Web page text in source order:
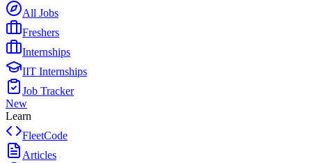
All Jobs
Freshers
Internships
IIT Internships
Job Tracker
New
Learn
FleetCode
Articles